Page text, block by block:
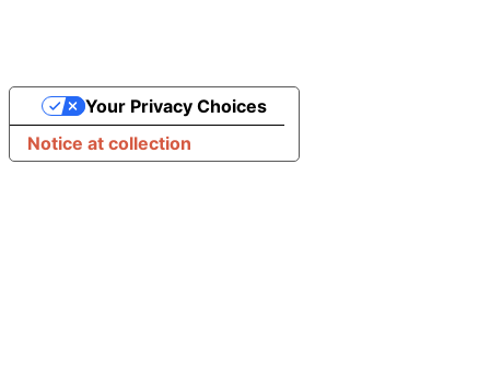
Notice at collection
Your Privacy Choices